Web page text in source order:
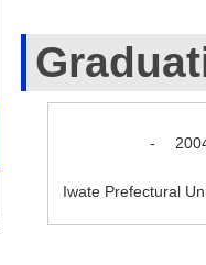
-
Iwate Prefectural